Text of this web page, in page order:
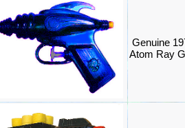
Genuine
Atom Ray